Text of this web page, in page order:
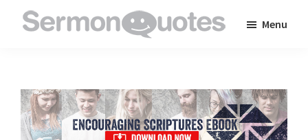
to
inspire
and
Menu